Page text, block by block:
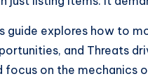
guide explores how to
and Threats
focus on the mechanics